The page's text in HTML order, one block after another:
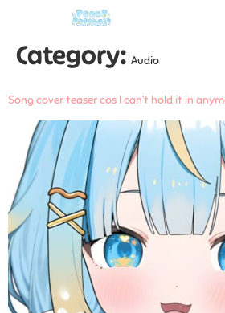
Category: Audio
Song cover teaser cos I can’t hold it in